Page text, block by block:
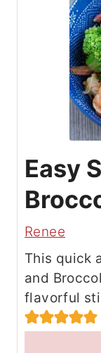
Easy
Renee
This quick
and
flavorful